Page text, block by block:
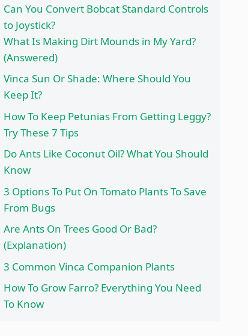
Can You Convert Bobcat Standard Controls
to Joystick?
What Is Making Dirt Mounds in My Yard?
(Answered)
Vinca Sun Or Shade: Where Should You
Keep It?
How To Keep Petunias From Getting Leggy?
Try These 7 Tips
Do Ants Like Coconut Oil? What You Should
Know
3 Options To Put On Tomato Plants To Save
From Bugs
Are Ants On Trees Good Or Bad?
(Explanation)
3 Common Vinca Companion Plants
How To Grow Farro? Everything You Need
To Know